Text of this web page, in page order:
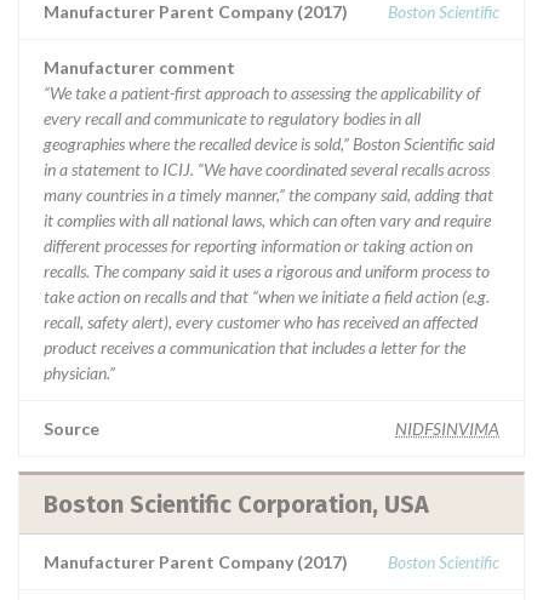
Manufacturer Parent Company (2017) Boston Scientific
Manufacturer comment
“We take a patient-first approach to assessing the applicability of
every recall and communicate to regulatory bodies in all
geographies where the recalled device is sold,” Boston Scientific said
in a statement to ICIJ. “We have coordinated several recalls across
many countries in a timely manner,” the company said, adding that
it complies with all national laws, which can often vary and require
different processes for reporting information or taking action on
recalls. The company said it uses a rigorous and uniform process to
take action on recalls and that “when we initiate a field action (e.g.
recall, safety alert), every customer who has received an affected
product receives a communication that includes a letter for the
physician.”
Source NIDFSINVIMA
Boston Scientific Corporation, USA
Manufacturer Parent Company (2017) Boston Scientific